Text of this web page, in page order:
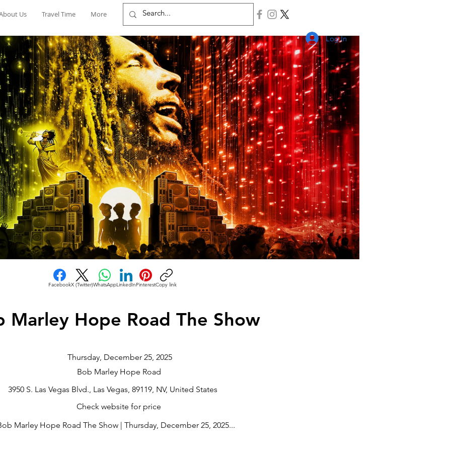
Us Travel Time More
Log In
FacebookX (Twitter)WhatsAppLinkedInPinterestCopy link
Marley Hope Road The Show
Thursday, December 25, 2025
Bob Marley Hope Road
3950 S. Las Vegas Blvd., Las Vegas, 89119, NV, United States
Check website for price
Marley Hope Road The Show | Thursday, December 25, 2025...